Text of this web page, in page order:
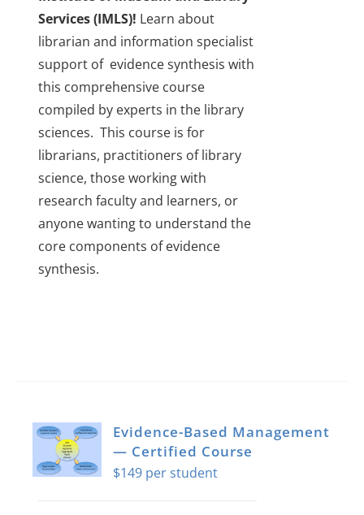
Services (IMLS)! Learn about
librarian and information specialist
support of evidence synthesis with
this comprehensive course
compiled by experts in the library
sciences. This course is for
librarians, practitioners of library
science, those working with
research faculty and learners, or
anyone wanting to understand the
core components of evidence
synthesis.
Evidence-Based Management
— Certified Course
$149